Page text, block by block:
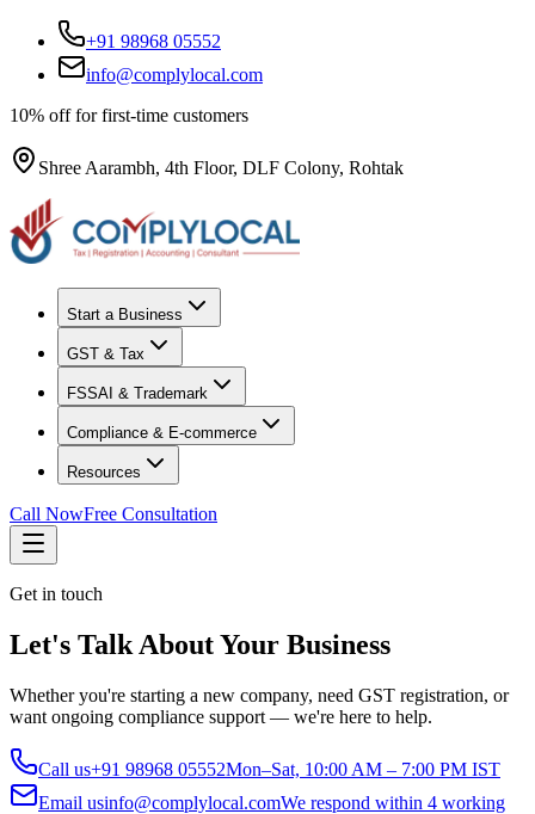
+91 98968 05552
info@complylocal.com
10% off for first-time customers
Shree Aarambh, 4th Floor, DLF Colony, Rohtak
Start a Business
GST & Tax
FSSAI & Trademark
Compliance & E-commerce
Resources
Call NowFree Consultation
Get in touch
Let's Talk About Your Business
Whether you're starting a new company, need GST registration, or
want ongoing compliance support — we're here to help.
Call us+91 98968 05552Mon–Sat, 10:00 AM – 7:00 PM IST
Email usinfo@complylocal.comWe respond within 4 working